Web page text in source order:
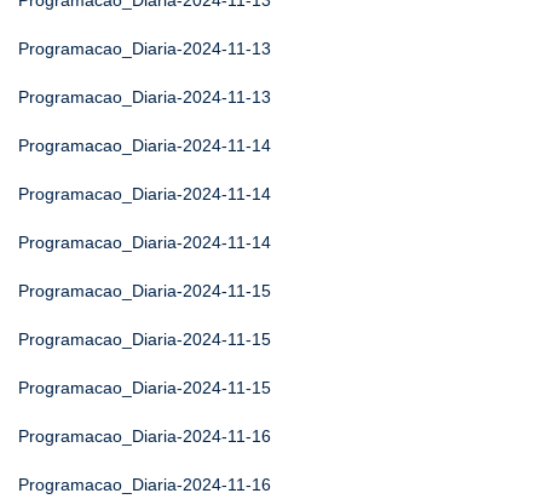
Programacao_Diaria-2024-11-13
Programacao_Diaria-2024-11-13
Programacao_Diaria-2024-11-14
Programacao_Diaria-2024-11-14
Programacao_Diaria-2024-11-14
Programacao_Diaria-2024-11-15
Programacao_Diaria-2024-11-15
Programacao_Diaria-2024-11-15
Programacao_Diaria-2024-11-16
Programacao_Diaria-2024-11-16